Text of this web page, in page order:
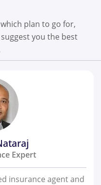
plan to go for,
you the best
Expert
insurance agent and